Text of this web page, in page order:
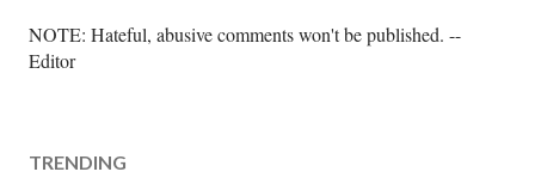
P
o
C
NOTE: Hateful, abusive comments won't be published. --
Editor
TRENDING